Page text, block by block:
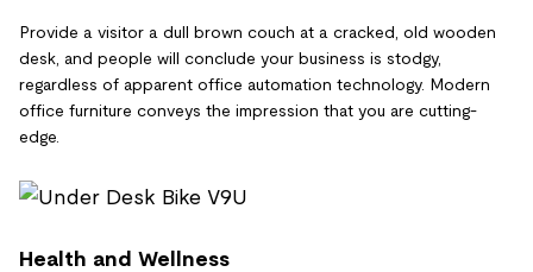
Provide a visitor a dull brown couch at a cracked, old wooden
desk, and people will conclude your business is stodgy,
regardless of apparent office automation technology. Modern
office furniture conveys the impression that you are cutting-
edge.
Health and Wellness